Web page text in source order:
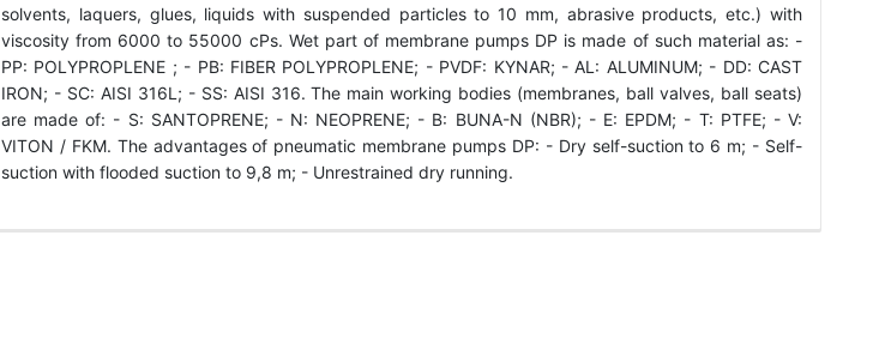
solvents, laquers, glues, liquids with suspended particles to 10 mm, abrasive products, etc.) with
viscosity from 6000 to 55000 cPs. Wet part of membrane pumps DP is made of such material as: -
РР: POLYPROPLENE ; - PB: FIBER POLYPROPLENE; - PVDF: KYNAR; - AL: ALUMINUM; - DD: CAST
IRON; - SC: АІSI 316L; - SS: АІSI 316. The main working bodies (membranes, ball valves, ball seats)
are made of: - S: SANTOPRENE; - N: NEOPRENE; - B: BUNA-N (NBR); - E: EPDM; - T: PTFE; - V:
VITON / FKM. The advantages of pneumatic membrane pumps DP: - Dry self-suction to 6 m; - Self-
suction with flooded suction to 9,8 m; - Unrestrained dry running.